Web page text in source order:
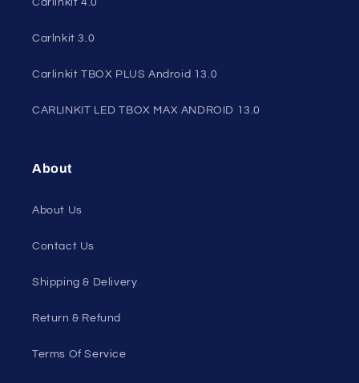
Carlinkit 4.0
Carlnkit 3.0
Carlinkit TBOX PLUS Android 13.0
CARLINKIT LED TBOX MAX ANDROID 13.0
About
About Us
Contact Us
Shipping & Delivery
Return & Refund
Terms Of Service